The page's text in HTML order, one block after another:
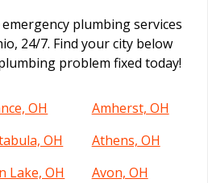
plumbing services
24/7. Find your city below
problem fixed today!
OH
Amherst, OH
OH
Athens, OH
Lake, OH
Avon, OH